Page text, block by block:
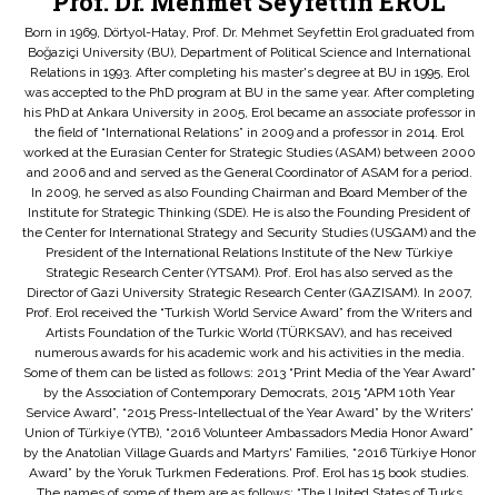
Born in 1969, Dörtyol-Hatay, Prof. Dr. Mehmet Seyfettin Erol graduated from
Boğaziçi University (BU), Department of Political Science and International
Relations in 1993. After completing his master's degree at BU in 1995, Erol
was accepted to the PhD program at BU in the same year. After completing
his PhD at Ankara University in 2005, Erol became an associate professor in
the field of “International Relations” in 2009 and a professor in 2014. Erol
worked at the Eurasian Center for Strategic Studies (ASAM) between 2000
and 2006 and and served as the General Coordinator of ASAM for a period.
In 2009, he served as also Founding Chairman and Board Member of the
Institute for Strategic Thinking (SDE). He is also the Founding President of
the Center for International Strategy and Security Studies (USGAM) and the
President of the International Relations Institute of the New Türkiye
Strategic Research Center (YTSAM). Prof. Erol has also served as the
Director of Gazi University Strategic Research Center (GAZISAM). In 2007,
Prof. Erol received the “Turkish World Service Award” from the Writers and
Artists Foundation of the Turkic World (TÜRKSAV), and has received
numerous awards for his academic work and his activities in the media.
Some of them can be listed as follows: 2013 “Print Media of the Year Award”
by the Association of Contemporary Democrats, 2015 “APM 10th Year
Service Award”, “2015 Press-Intellectual of the Year Award” by the Writers'
Union of Türkiye (YTB), “2016 Volunteer Ambassadors Media Honor Award”
by the Anatolian Village Guards and Martyrs' Families, “2016 Türkiye Honor
Award” by the Yoruk Turkmen Federations. Prof. Erol has 15 book studies.